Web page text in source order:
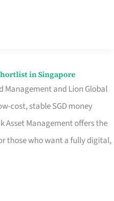
in Singapore
Management and Lion Global
cost, stable SGD money
Asset Management offers the
those who want a fully digital,